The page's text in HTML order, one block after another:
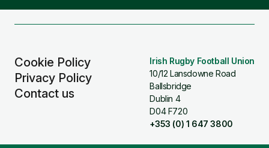
Cookie Policy
Privacy Policy
Contact us
Irish Rugby Football Union
10/12 Lansdowne Road
Ballsbridge
Dublin 4
D04 F720
+353 (0) 1 647 3800